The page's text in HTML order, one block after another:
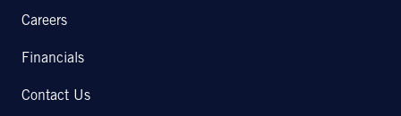
Careers
Financials
Contact Us